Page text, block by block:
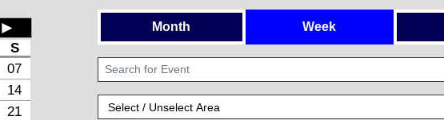
►
S
07
14
21
Month Week